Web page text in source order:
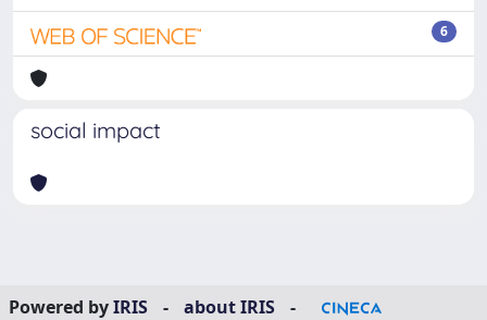
6
social impact
Powered byIRIS - about IRIS
-